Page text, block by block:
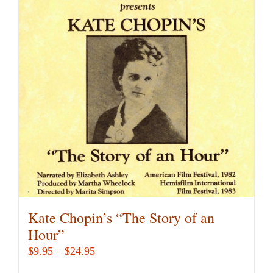
The
options
may
chosen
on
product
page
Kate Chopin’s “The Story of an
Hour”
$9.95 – $24.95Price